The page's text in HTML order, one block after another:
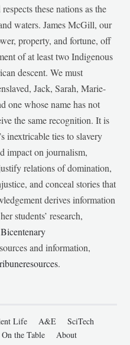
these nations as the
waters. James McGill, our
property, and fortune, off
of at least two Indigenous
descent. We must
Jack, Sarah, Marie-
one whose name has not
the same recognition. It is
inextricable ties to slavery
impact on journalism,
relations of domination,
and conceal stories that
derives information
students’ research,
and information,
.
Life A&E
SciTech
On the Table About